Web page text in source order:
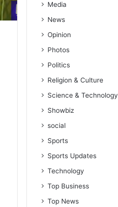
Media
News
Opinion
Photos
Politics
Religion & Culture
Science & Technology
Showbiz
social
Sports
Sports Updates
Technology
Top Business
Top News